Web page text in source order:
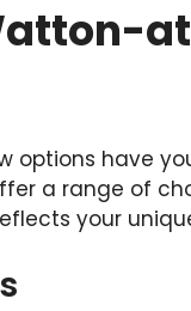
options have
a range of
your